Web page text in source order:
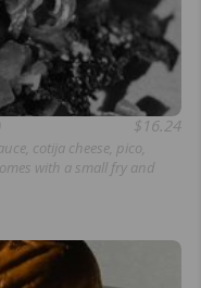
$16.24
cotija cheese, pico,
with a small fry and